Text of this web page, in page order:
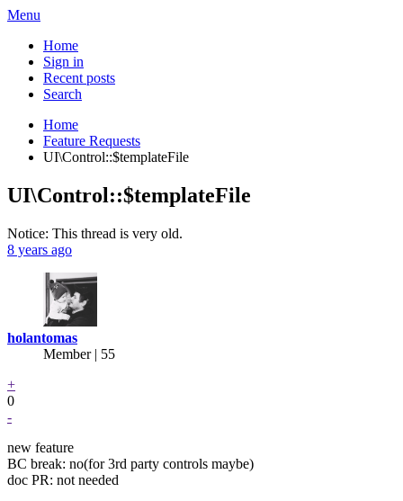
Menu
Home
Sign in
Recent posts
Search
Home
Feature Requests
UI\Control::$templateFile
UI\Control::$templateFile
Notice: This thread is very old.
8 years ago
holantomas
Member | 55
+
0
-
new feature
BC break: no(for 3rd party controls maybe)
doc PR: not needed